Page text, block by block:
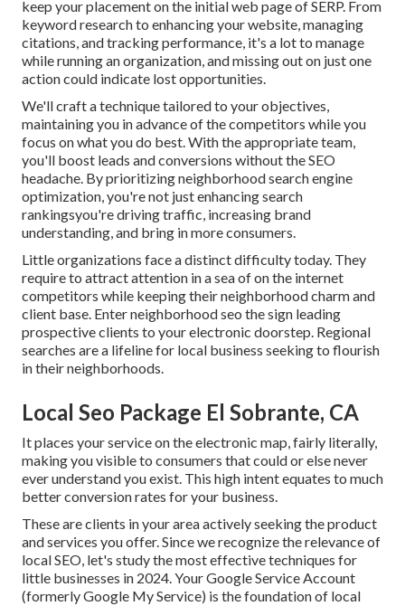
keep your placement on the initial web page of SERP. From
keyword research to enhancing your website, managing
citations, and tracking performance, it's a lot to manage
while running an organization, and missing out on just one
action could indicate lost opportunities.
We'll craft a technique tailored to your objectives,
maintaining you in advance of the competitors while you
focus on what you do best. With the appropriate team,
you'll boost leads and conversions without the SEO
headache. By prioritizing neighborhood search engine
optimization, you're not just enhancing search
rankingsyou're driving traffic, increasing brand
understanding, and bring in more consumers.
Little organizations face a distinct difficulty today. They
require to attract attention in a sea of on the internet
competitors while keeping their neighborhood charm and
client base. Enter neighborhood seo the sign leading
prospective clients to your electronic doorstep. Regional
searches are a lifeline for local business seeking to flourish
in their neighborhoods.
Local Seo Package El Sobrante, CA
It places your service on the electronic map, fairly literally,
making you visible to consumers that could or else never
ever understand you exist. This high intent equates to much
better conversion rates for your business.
These are clients in your area actively seeking the product
and services you offer. Since we recognize the relevance of
local SEO, let's study the most effective techniques for
little businesses in 2024. Your Google Service Account
(formerly Google My Service) is the foundation of local